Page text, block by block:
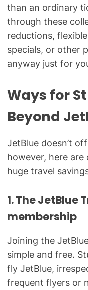
than an ordinary
through these
reductions,
specials, or other
anyway just for
Ways for
Beyond
JetBlue doesn’t
however, here
huge travel
1. The JetBlue
membership
Joining the
simple and free.
fly JetBlue,
frequent flyers or